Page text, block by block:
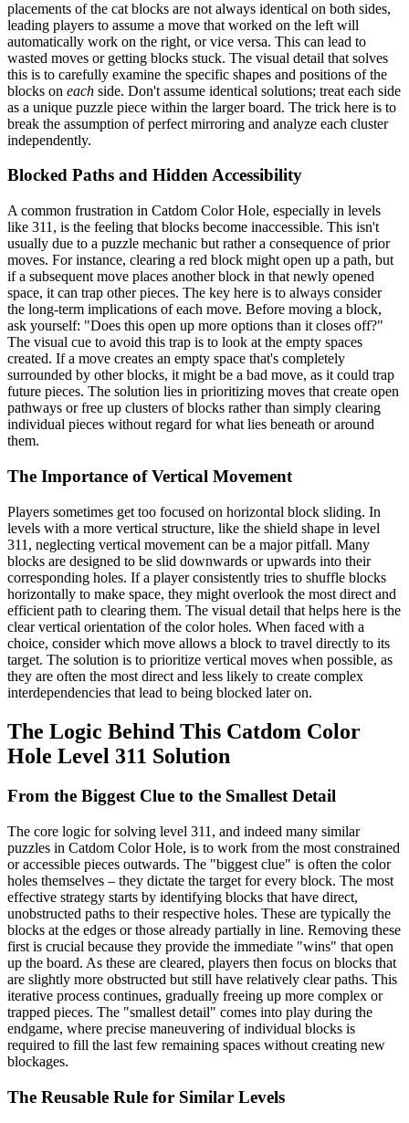
placements of the cat blocks are not always identical on both sides,
leading players to assume a move that worked on the left will
automatically work on the right, or vice versa. This can lead to
wasted moves or getting blocks stuck. The visual detail that solves
this is to carefully examine the specific shapes and positions of the
blocks on each side. Don't assume identical solutions; treat each side
as a unique puzzle piece within the larger board. The trick here is to
break the assumption of perfect mirroring and analyze each cluster
independently.
Blocked Paths and Hidden Accessibility
A common frustration in Catdom Color Hole, especially in levels
like 311, is the feeling that blocks become inaccessible. This isn't
usually due to a puzzle mechanic but rather a consequence of prior
moves. For instance, clearing a red block might open up a path, but
if a subsequent move places another block in that newly opened
space, it can trap other pieces. The key here is to always consider
the long-term implications of each move. Before moving a block,
ask yourself: "Does this open up more options than it closes off?"
The visual cue to avoid this trap is to look at the empty spaces
created. If a move creates an empty space that's completely
surrounded by other blocks, it might be a bad move, as it could trap
future pieces. The solution lies in prioritizing moves that create open
pathways or free up clusters of blocks rather than simply clearing
individual pieces without regard for what lies beneath or around
them.
The Importance of Vertical Movement
Players sometimes get too focused on horizontal block sliding. In
levels with a more vertical structure, like the shield shape in level
311, neglecting vertical movement can be a major pitfall. Many
blocks are designed to be slid downwards or upwards into their
corresponding holes. If a player consistently tries to shuffle blocks
horizontally to make space, they might overlook the most direct and
efficient path to clearing them. The visual detail that helps here is the
clear vertical orientation of the color holes. When faced with a
choice, consider which move allows a block to travel directly to its
target. The solution is to prioritize vertical moves when possible, as
they are often the most direct and less likely to create complex
interdependencies that lead to being blocked later on.
The Logic Behind This Catdom Color
Hole Level 311 Solution
From the Biggest Clue to the Smallest Detail
The core logic for solving level 311, and indeed many similar
puzzles in Catdom Color Hole, is to work from the most constrained
or accessible pieces outwards. The "biggest clue" is often the color
holes themselves – they dictate the target for every block. The most
effective strategy starts by identifying blocks that have direct,
unobstructed paths to their respective holes. These are typically the
blocks at the edges or those already partially in line. Removing these
first is crucial because they provide the immediate "wins" that open
up the board. As these are cleared, players then focus on blocks that
are slightly more obstructed but still have relatively clear paths. This
iterative process continues, gradually freeing up more complex or
trapped pieces. The "smallest detail" comes into play during the
endgame, where precise maneuvering of individual blocks is
required to fill the last few remaining spaces without creating new
blockages.
The Reusable Rule for Similar Levels